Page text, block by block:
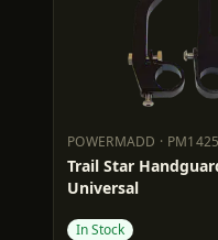
POWERMADD ·
POWERMADD
Trail Star
Universal
In Stock